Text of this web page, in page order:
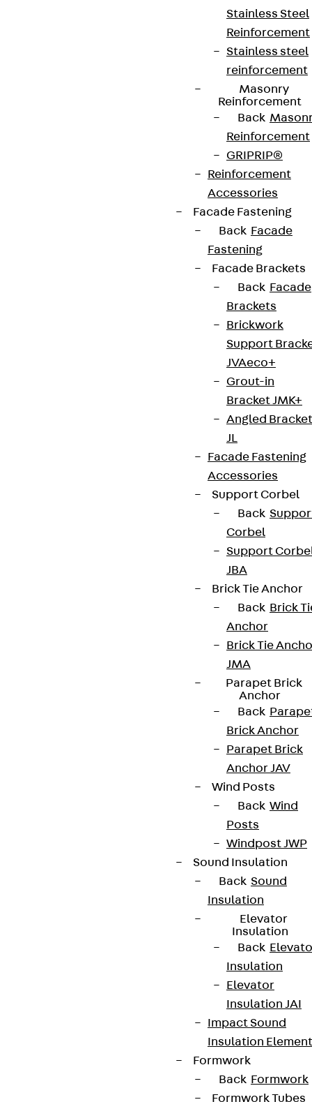
Stainless Steel
Reinforcement
Stainless steel
reinforcement
Masonry
Reinforcement
Back
Reinforcement
GRIPRIP®
Reinforcement
Accessories
Facade Fastening
Back Facade
Fastening
Facade Brackets
Back Facade
Brackets
Brickwork
Support
JVAeco+
Grout-in
Bracket JMK+
Angled Bracket
JL
Facade Fastening
Accessories
Support Corbel
Back
Corbel
Support
JBA
Brick Tie Anchor
Back Brick
Anchor
Brick Tie
JMA
Parapet Brick
Anchor
Back
Brick Anchor
Parapet Brick
Anchor JAV
Wind Posts
Back Wind
Posts
Windpost JWP
Sound Insulation
Back Sound
Insulation
Elevator
Insulation
Back
Insulation
Elevator
Insulation JAI
Impact Sound
Insulation
Formwork
Back Formwork
Formwork Tubes
We keep you regularly updated on product
innovations, reference projects and the latest